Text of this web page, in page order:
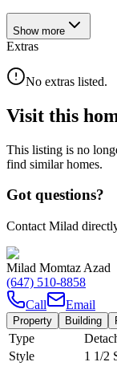
Show more
Extras
No extras listed.
Visit this
This listing is no
find similar homes.
Got questions?
Contact Milad
Milad Momtaz Azad
(647) 510-8858
Call
Email
Property Building
Type
Style
1 1/2